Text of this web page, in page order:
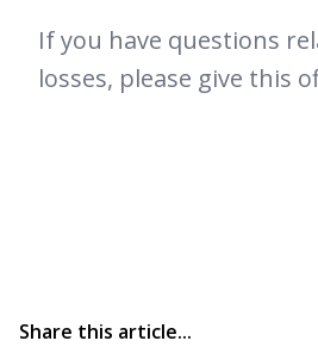
If you have questions
losses, please give this
Share this article...